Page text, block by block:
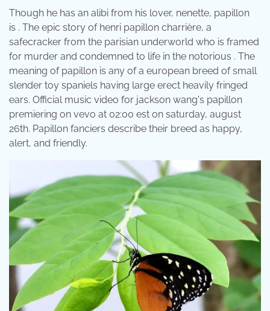
Though he has an alibi from his lover, nenette, papillon
is . The epic story of henri papillon charrière, a
safecracker from the parisian underworld who is framed
for murder and condemned to life in the notorious . The
meaning of papillon is any of a european breed of small
slender toy spaniels having large erect heavily fringed
ears. Official music video for jackson wang's papillon
premiering on vevo at 02:00 est on saturday, august
26th. Papillon fanciers describe their breed as happy,
alert, and friendly.